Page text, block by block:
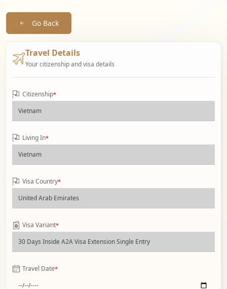
Go Back
Travel Details
Your citizenship and visa details
Citizenship*
Living In*
Visa Country*
Visa Variant*
Travel Date*